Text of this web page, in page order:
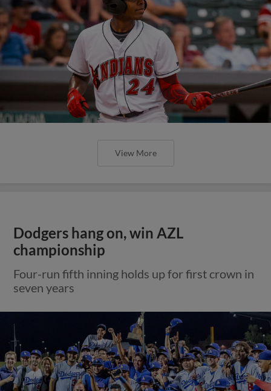
View More
Dodgers hang on, win AZL
championship
Four-run fifth inning holds up for first crown in
seven years